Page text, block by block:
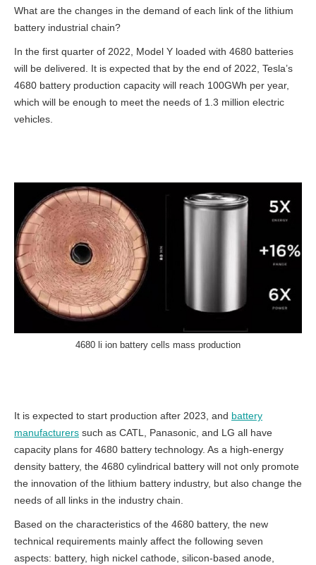
What are the changes in the demand of each link of the lithium
battery industrial chain?
In the first quarter of 2022, Model Y loaded with 4680 batteries
will be delivered. It is expected that by the end of 2022, Tesla’s
4680 battery production capacity will reach 100GWh per year,
which will be enough to meet the needs of 1.3 million electric
vehicles.
4680 li ion battery cells mass production
It is expected to start production after 2023, and battery
manufacturers such as CATL, Panasonic, and LG all have
capacity plans for 4680 battery technology. As a high-energy
density battery, the 4680 cylindrical battery will not only promote
the innovation of the lithium battery industry, but also change the
needs of all links in the industry chain.
Based on the characteristics of the 4680 battery, the new
technical requirements mainly affect the following seven
aspects: battery, high nickel cathode, silicon-based anode,